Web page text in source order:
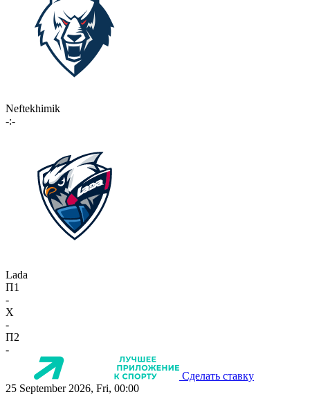
Neftekhimik
-:-
Lada
П1
-
X
-
П2
-
Сделать ставку
25 September 2026, Fri, 00:00